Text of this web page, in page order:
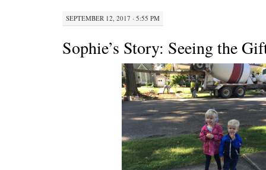
SEPTEMBER 12, 2017 · 5:55 PM
Sophie’s Story: Seeing the